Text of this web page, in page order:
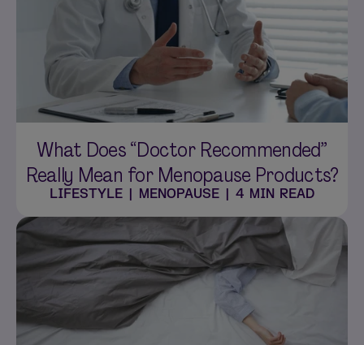
What Does “Doctor Recommended”
Really Mean for Menopause Products?
LIFESTYLE MENOPAUSE 4 MIN READ